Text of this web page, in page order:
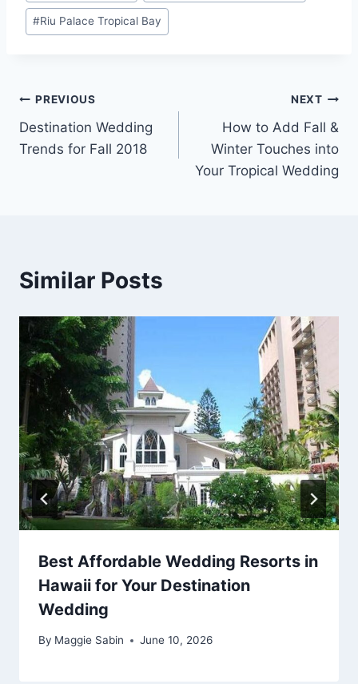
#Riu Palace Tropical Bay
Post
navigation
PREVIOUS
Destination Wedding
Trends for Fall 2018
NEXT
How to Add Fall &
Winter Touches into
Your Tropical Wedding
Similar Posts
Best Affordable Wedding Resorts in
Hawaii for Your Destination
Wedding
By Maggie Sabin June 10, 2026